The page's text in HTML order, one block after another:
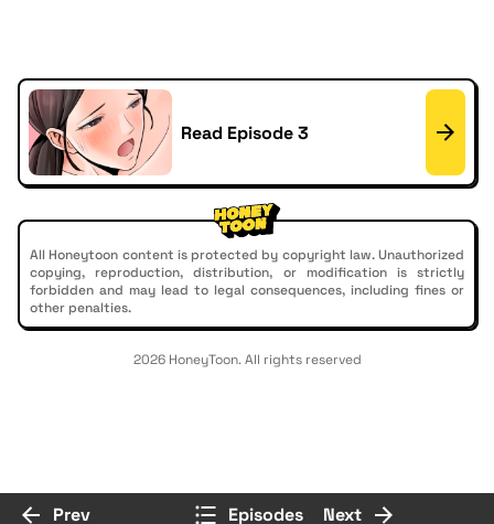
Read Episode 3
All Honeytoon content is protected by copyright law. Unauthorized
copying, reproduction, distribution, or modification is strictly
forbidden and may lead to legal consequences, including fines or
other penalties.
2026 HoneyToon. All rights reserved
Prev Episodes Next